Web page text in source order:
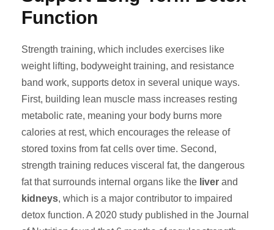
Function
Strength training, which includes exercises like
weight lifting, bodyweight training, and resistance
band work, supports detox in several unique ways.
First, building lean muscle mass increases resting
metabolic rate, meaning your body burns more
calories at rest, which encourages the release of
stored toxins from fat cells over time. Second,
strength training reduces visceral fat, the dangerous
fat that surrounds internal organs like the liver and
kidneys, which is a major contributor to impaired
detox function. A 2020 study published in the Journal